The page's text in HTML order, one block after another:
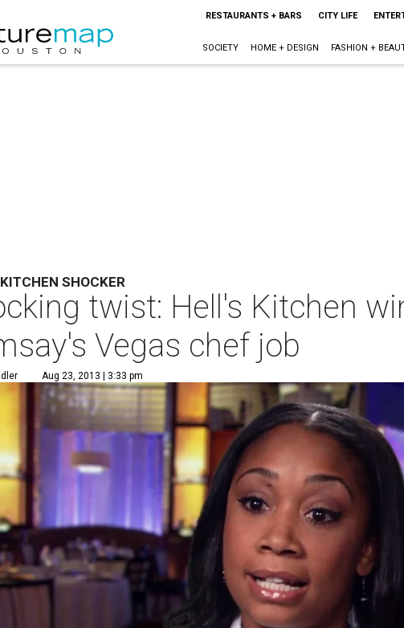
RESTAURANTS + BARS CITY LIFE
SOCIETY HOME + DESIGN FASHION +
SHOCKER
twist: Hell's Kitchen
Vegas chef job
Aug 23, 2013 | 3:33 pm